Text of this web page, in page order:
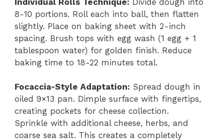
8-10 portions. Roll each into ball, then flatten
slightly. Place on baking sheet with 2-inch
spacing. Brush tops with egg wash (1 egg + 1
tablespoon water) for golden finish. Reduce
baking time to 18-22 minutes total.
Focaccia-Style Adaptation: Spread dough in
oiled 9×13 pan. Dimple surface with fingertips,
creating pockets for cheese collection.
Sprinkle with additional cheese, herbs, and
coarse sea salt. This creates a completely